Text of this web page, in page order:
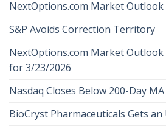
NextOptions.com Market
S&P Avoids Correction Territory
NextOptions.com Market
for 3/23/2026
Nasdaq Closes Below 200-Day MA
BioCryst Pharmaceuticals Gets